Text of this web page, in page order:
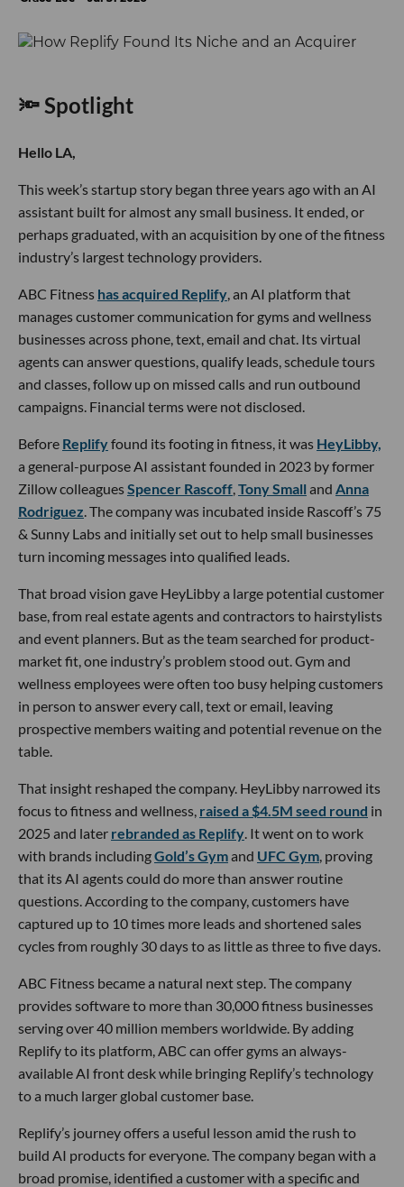
🔦 Spotlight
Hello LA,
This week’s startup story began three years ago with an AI
assistant built for almost any small business. It ended, or
perhaps graduated, with an acquisition by one of the fitness
industry’s largest technology providers.
ABC Fitness has acquired Replify, an AI platform that
manages customer communication for gyms and wellness
businesses across phone, text, email and chat. Its virtual
agents can answer questions, qualify leads, schedule tours
and classes, follow up on missed calls and run outbound
campaigns. Financial terms were not disclosed.
Before Replifyfound its footing in fitness, it was HeyLibby,
a general-purpose AI assistant founded in 2023 by former
Zillow colleaguesSpencer Rascoff,Tony Small and Anna
Rodriguez. The company was incubated inside Rascoff’s 75
& Sunny Labs and initially set out to help small businesses
turn incoming messages into qualified leads.
That broad vision gave HeyLibby a large potential customer
base, from real estate agents and contractors to hairstylists
and event planners. But as the team searched for product-
market fit, one industry’s problem stood out. Gym and
wellness employees were often too busy helping customers
in person to answer every call, text or email, leaving
prospective members waiting and potential revenue on the
table.
That insight reshaped the company. HeyLibby narrowed its
focus to fitness and wellness, raised a $4.5M seed round in
2025 and later rebranded as Replify. It went on to work
with brands includingGold’s Gymand UFC Gym, proving
that its AI agents could do more than answer routine
questions. According to the company, customers have
captured up to 10 times more leads and shortened sales
cycles from roughly 30 days to as little as three to five days.
ABC Fitness became a natural next step. The company
provides software to more than 30,000 fitness businesses
serving over 40 million members worldwide. By adding
Replify to its platform, ABC can offer gyms an always-
available AI front desk while bringing Replify’s technology
to a much larger global customer base.
Replify’s journey offers a useful lesson amid the rush to
build AI products for everyone. The company began with a
broad promise, identified a customer with a specific and